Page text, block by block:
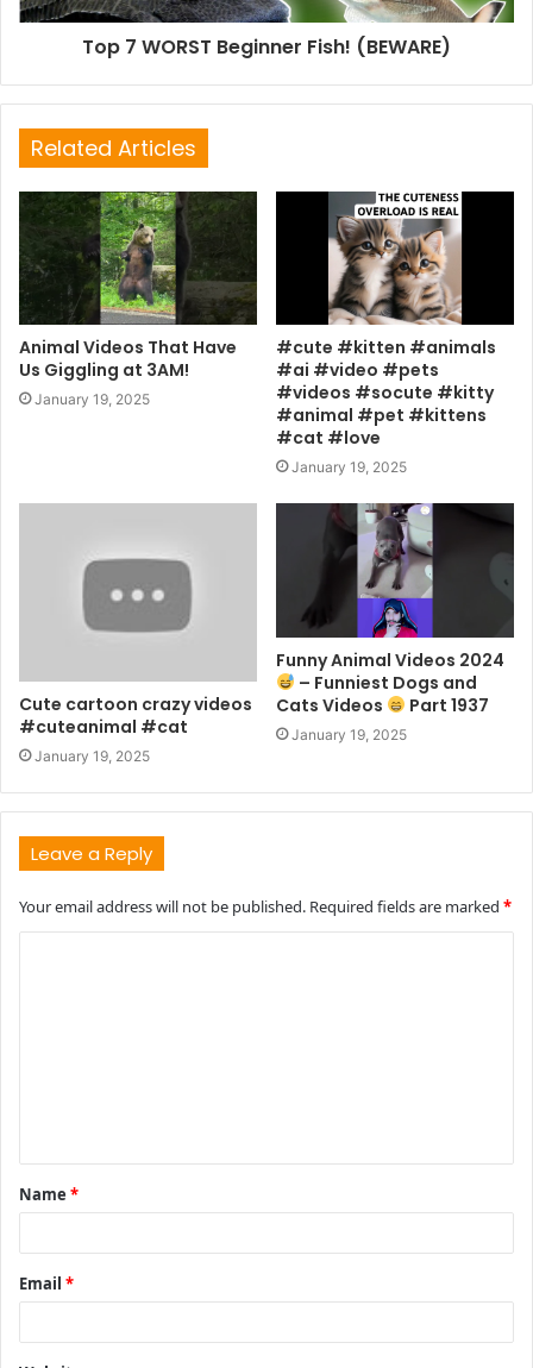
Top 7 WORST Beginner Fish! (BEWARE)
Related Articles
Animal Videos That Have
Us Giggling at 3AM!
January 19, 2025
#cute #kitten #animals
#ai #video #pets
#videos #socute #kitty
#animal #pet #kittens
#cat #love
January 19, 2025
Cute cartoon crazy videos
#cuteanimal #cat
January 19, 2025
Funny Animal Videos 2024
– Funniest Dogs and
Cats Videos
Part 1937
January 19, 2025
Leave a Reply
Your email address will not be published. Required fields are marked *
t
*
Name *
Email *